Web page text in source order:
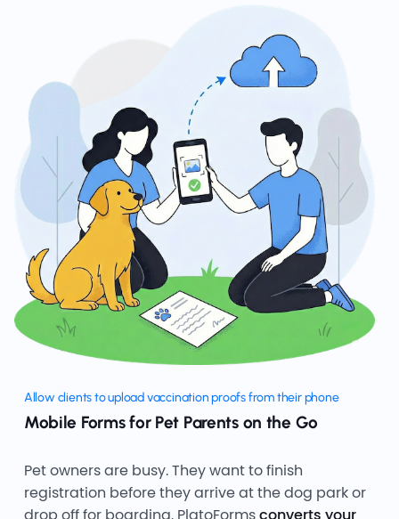
Allow clients to upload vaccination proofs from their phone
Mobile Forms for Pet Parents on the Go
Pet owners are busy. They want to finish
registration before they arrive at the dog park or